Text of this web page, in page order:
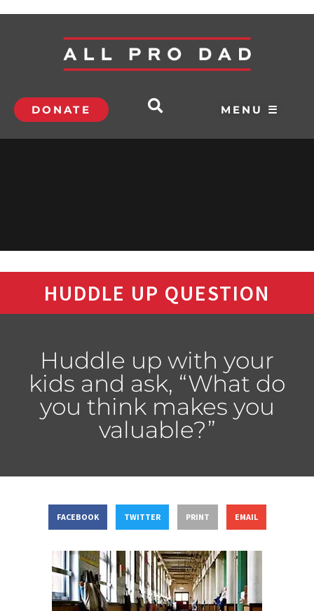
DONATE MENU ☰
HUDDLE UP QUESTION
Huddle up with your
kids and ask, “What do
you think makes you
valuable?”
FACEBOOK TWITTER PRINT EMAIL